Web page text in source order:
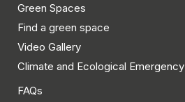
Green Spaces
Find a green space
Video Gallery
Climate and Ecological Emergency
FAQs